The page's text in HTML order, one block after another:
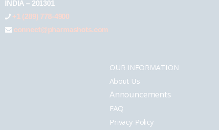
INDIA – 201301
+1 (289) 778-4900
connect@pharmashots.com
OUR INFORMATION
About Us
Announcements
FAQ
Privacy Policy